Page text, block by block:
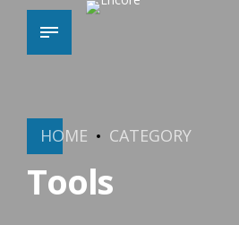
HOME CATEGORY
Tools